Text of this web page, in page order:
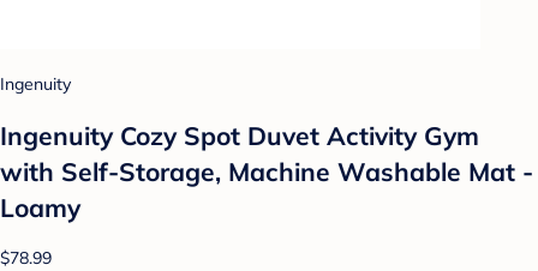
Ingenuity
Ingenuity Cozy Spot Duvet Activity Gym
with Self-Storage, Machine Washable Mat -
Loamy
$78.99